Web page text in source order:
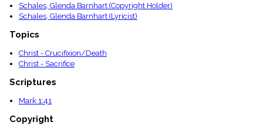
Schales, Glenda Barnhart (Copyright Holder)
Schales, Glenda Barnhart (Lyricist)
Topics
Christ - Crucifixion/Death
Christ - Sacrifice
Scriptures
Mark 1:41
Copyright